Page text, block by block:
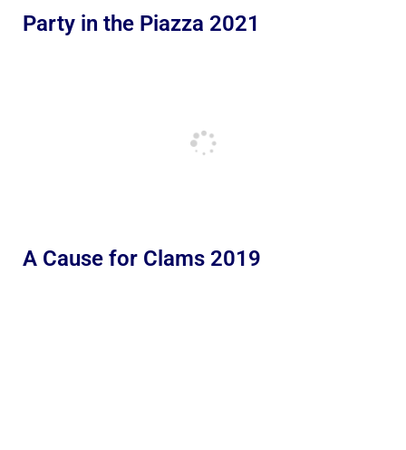
Party in the Piazza 2021
A Cause for Clams 2019